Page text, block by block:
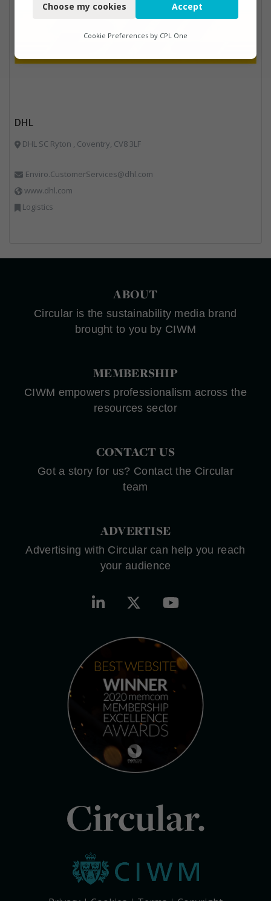
DHL
DHL SC Ryton , Coventry, CV8 3LF
Enviro.CustomerServices@dhl.com
www.dhl.com
Logistics
ABOUT
Circular is the sustainability media brand
brought to you by CIWM
MEMBERSHIP
CIWM empowers professionalism across the
resources sector
CONTACT US
Got a story for us? Contact the Circular
team
ADVERTISE
Advertising with Circular can help you reach
your audience
Circular.
Functional
Marketing
Choose my cookies Accept
Cookie Preferences by CPL One